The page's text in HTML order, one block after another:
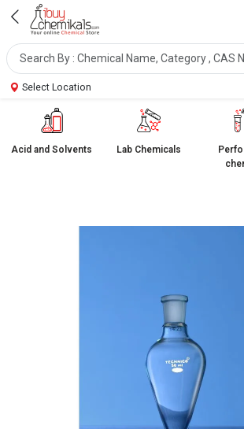
Select Location
Acid and Solvents Lab Chemicals